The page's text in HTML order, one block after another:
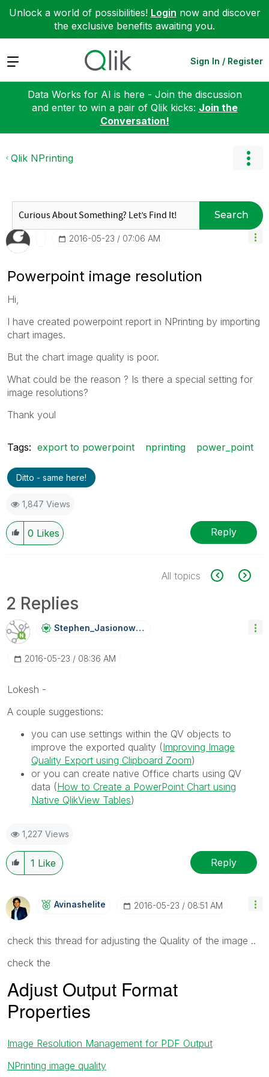
Unlock a world of possibilities! Login now and discover
the exclusive benefits awaiting you.
Expand Sign In / Register
Data Works for AI is here - Join the discussion
and enter to win a pair of Qlik kicks: Join the
Conversation!
Qlik NPrinting
Search
‎2016-05-23 07:06 AM
Powerpoint image resolution
Hi,
I have created powerpoint report in NPrinting by importing
chart images.
But the chart image quality is poor.
What could be the reason ? Is there a special setting for
image resolutions?
Thank youl
Tags: export to powerpoint nprinting power_point
Ditto - same here!
1,847 Views
0 Likes Reply
All topics
2 Replies
Stephen_JasionoWski
‎2016-05-23 08:36 AM
Lokesh -
A couple suggestions:
you can use settings within the QV objects to
improve the exported quality (Improving Image
Quality Export using Clipboard Zoom)
or you can create native Office charts using QV
data (How to Create a PowerPoint Chart using
Native QlikView Tables)
1,227 Views
1 Like Reply
Avinashelite ‎2016-05-23 08:51 AM
check this thread for adjusting the Quality of the image ..
check the
Adjust Output Format
Properties
Image Resolution Management for PDF Output
NPrinting image quality